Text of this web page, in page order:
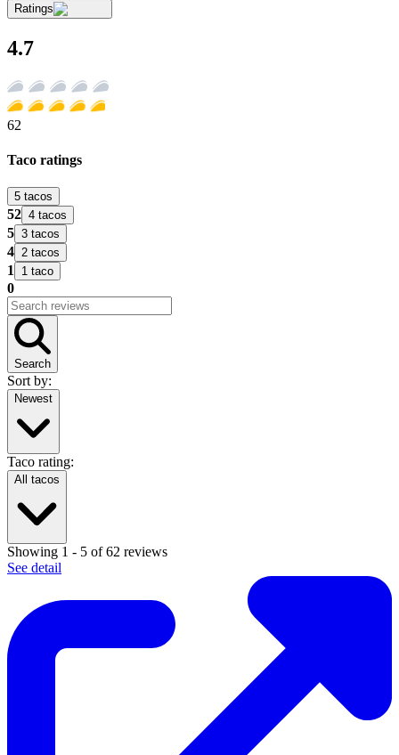
Ratings
4.7
62
Taco ratings
5 tacos
52 4 tacos
5 3 tacos
4 2 tacos
1 1 taco
0
Search
Sort by:
Newest
Taco rating:
All tacos
Showing 1 - 5 of62 reviews
See detail